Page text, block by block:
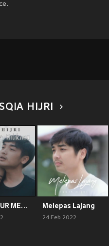
HIJRI
BERSYUKUR MEMILIKIMU Melepas Lajang
24 Feb 2022